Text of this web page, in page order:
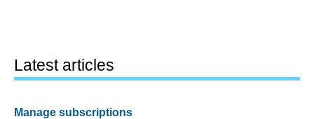
Latest articles
Manage subscriptions